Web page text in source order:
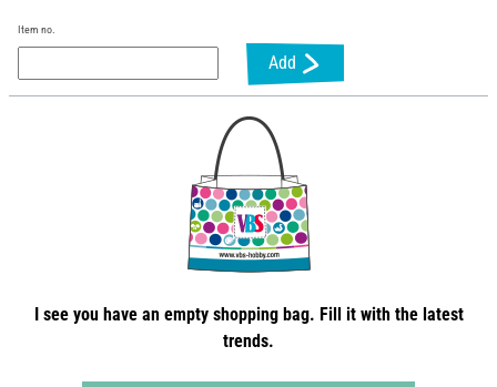
Item no.
Add
I see you have an empty shopping bag. Fill it with the latest
trends.